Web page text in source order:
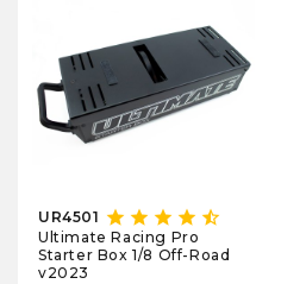
UR4501 star star star star star_half
Ultimate Racing Pro
Starter Box 1/8 Off-Road
v2023